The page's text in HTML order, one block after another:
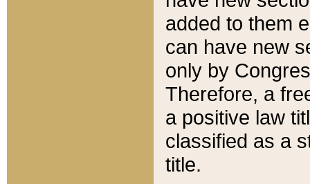
added to them
can have new
only by
Therefore, a
a positive law
classified as a
title.